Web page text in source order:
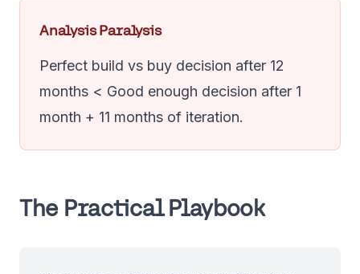
Analysis Paralysis
Perfect build vs buy decision after 12
months < Good enough decision after 1
month + 11 months of iteration.
The Practical Playbook